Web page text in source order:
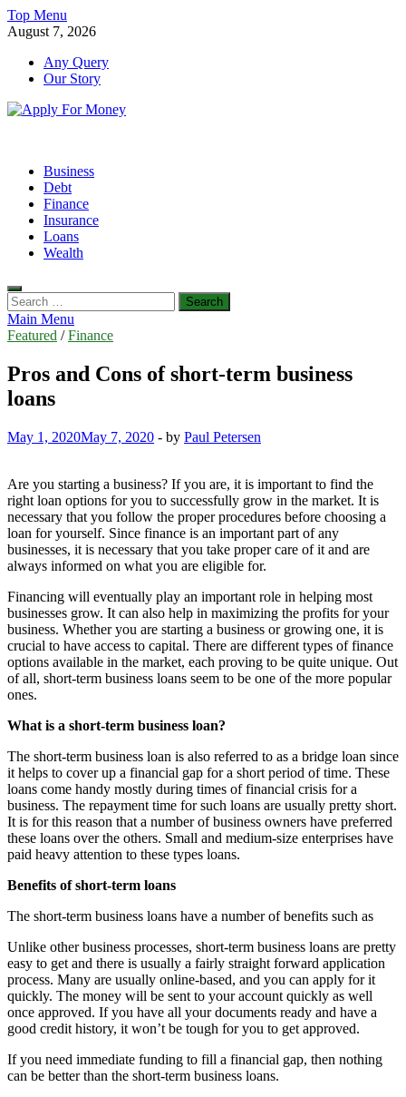
Skip
to
Top Menu
August 7, 2026
Any Query
Our Story
Business
Debt
Finance
Insurance
Loans
Wealth
Search
for:
Main Menu
Featured /Finance
Pros and Cons of short-term business
loans
May 1, 2020May 7, 2020 - by Paul Petersen
Are you starting a business? If you are, it is important to find the
right loan options for you to successfully grow in the market. It is
necessary that you follow the proper procedures before choosing a
loan for yourself. Since finance is an important part of any
businesses, it is necessary that you take proper care of it and are
always informed on what you are eligible for.
Financing will eventually play an important role in helping most
businesses grow. It can also help in maximizing the profits for your
business. Whether you are starting a business or growing one, it is
crucial to have access to capital. There are different types of finance
options available in the market, each proving to be quite unique. Out
of all, short-term business loans seem to be one of the more popular
ones.
What is a short-term business loan?
The short-term business loan is also referred to as a bridge loan since
it helps to cover up a financial gap for a short period of time. These
loans come handy mostly during times of financial crisis for a
business. The repayment time for such loans are usually pretty short.
It is for this reason that a number of business owners have preferred
these loans over the others. Small and medium-size enterprises have
paid heavy attention to these types loans.
Benefits of short-term loans
The short-term business loans have a number of benefits such as
Unlike other business processes, short-term business loans are pretty
easy to get and there is usually a fairly straight forward application
process. Many are usually online-based, and you can apply for it
quickly. The money will be sent to your account quickly as well
once approved. If you have all your documents ready and have a
good credit history, it won’t be tough for you to get approved.
If you need immediate funding to fill a financial gap, then nothing
can be better than the short-term business loans.